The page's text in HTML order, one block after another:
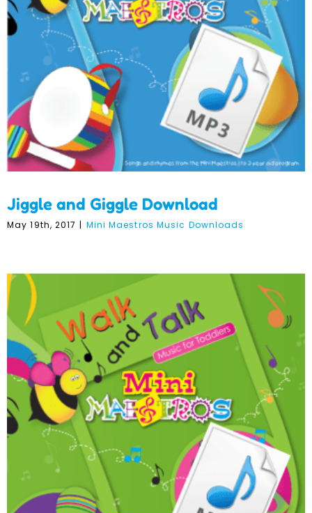
Jiggle and Giggle
Download
Jiggle and Giggle Download
May 19th, 2017 | Mini Maestros Music Downloads
Walk and Talk Download